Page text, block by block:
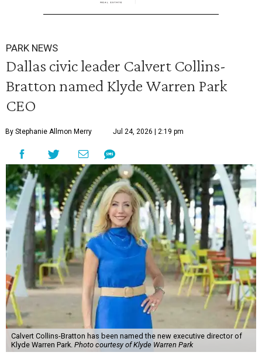
PARK NEWS
Dallas civic leader Calvert Collins-
Bratton named Klyde Warren Park
CEO
By Stephanie Allmon Merry Jul 24, 2026 | 2:19 pm
Calvert Collins-Bratton has been named the new executive director of
Klyde Warren Park. Photo courtesy of Klyde Warren Park